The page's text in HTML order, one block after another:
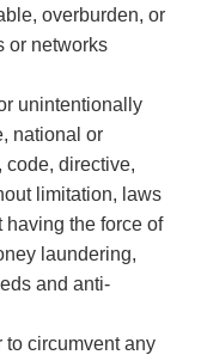
overburden, or
or networks
unintentionally
national or
code, directive,
limitation, laws
having the force of
laundering,
and anti-
to circumvent any